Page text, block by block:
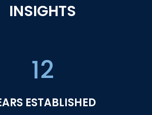
INSIGHTS
12
ESTABLISHED